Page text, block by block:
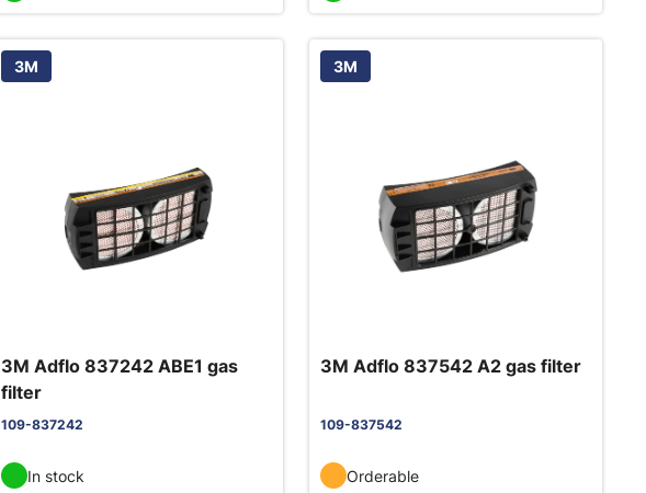
3M
3M Adflo 837242 ABE1 gas
filter
109-837242
In stock
3M
3M Adflo 837542 A2 gas filter
109-837542
Orderable